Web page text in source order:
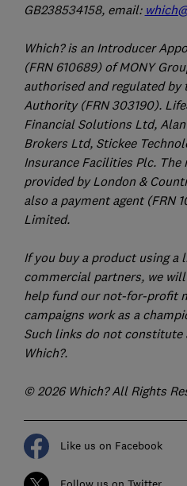
GB238534158, email:
Which? is an Introducer
(FRN 610689) of MONY
authorised and regulated by
Authority (FRN 303190).
Financial Solutions Ltd,
Brokers Ltd, Stickee
Insurance Facilities Plc. The
provided by London &
also a payment agent (FRN
Limited.
If you buy a product using a
commercial partners, we
help fund our not-for-profit
campaigns work as a
Such links do not constitute
Which?.
© 2026 Which? All Rights
Like us on Facebook